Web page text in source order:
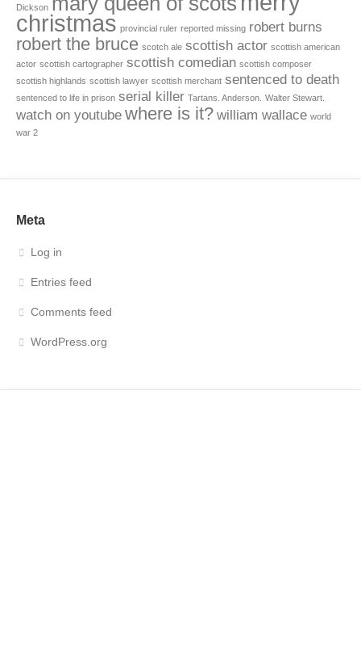
Dickson
christmas provincial ruler reported missing robert burns
robert the bruce scotch ale scottish actor scottish american
actor scottish cartographer scottish comedian scottish composer
scottish highlands scottish lawyer scottish merchant sentenced to death
sentenced to life in prison serial killer Tartans. Anderson. Walter Stewart.
watch on youtube where is it? william wallace world
war 2
Meta
Log in
Entries feed
Comments feed
WordPress.org